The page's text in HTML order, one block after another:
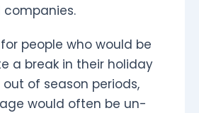
people who would be
a break in their holiday
of season periods,
would often be un-